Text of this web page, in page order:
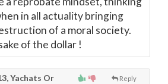
in all actuality bringing
of a moral society.
of the dollar !
Reply
Yachats Or